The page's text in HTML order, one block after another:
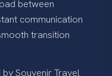
between
communication
transition
Souvenir Travel